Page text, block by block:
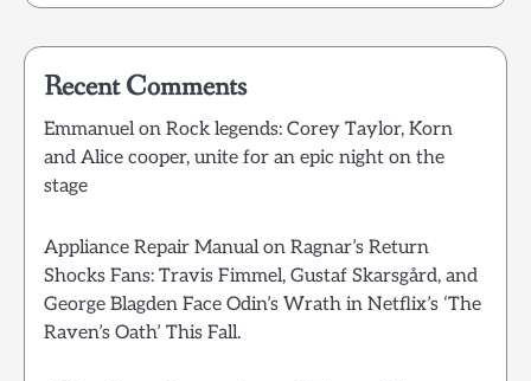
Recent Comments
Emmanuelon Rock legends: Corey Taylor, Korn
and Alice cooper, unite for an epic night on the
stage
Appliance Repair Manualon Ragnar’s Return
Shocks Fans: Travis Fimmel, Gustaf Skarsgård, and
George Blagden Face Odin’s Wrath in Netflix’s ‘The
Raven’s Oath’ This Fall.